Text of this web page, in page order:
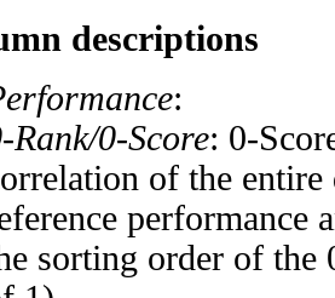
descriptions
:
Rank/0-Score: 0-
of the entire
performance
sorting order of the